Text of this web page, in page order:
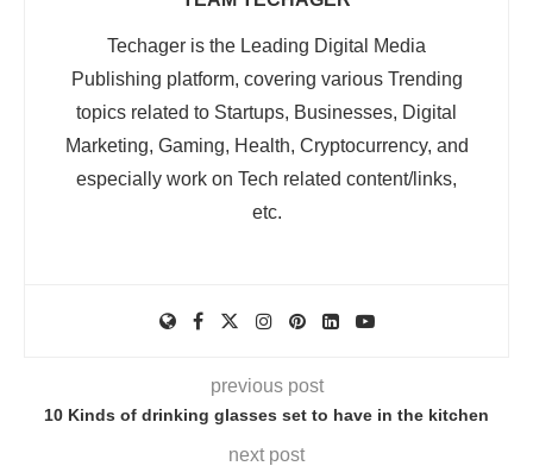
Techager is the Leading Digital Media
Publishing platform, covering various Trending
topics related to Startups, Businesses, Digital
Marketing, Gaming, Health, Cryptocurrency, and
especially work on Tech related content/links,
etc.
previous post
10 Kinds of drinking glasses set to have in the kitchen
next post